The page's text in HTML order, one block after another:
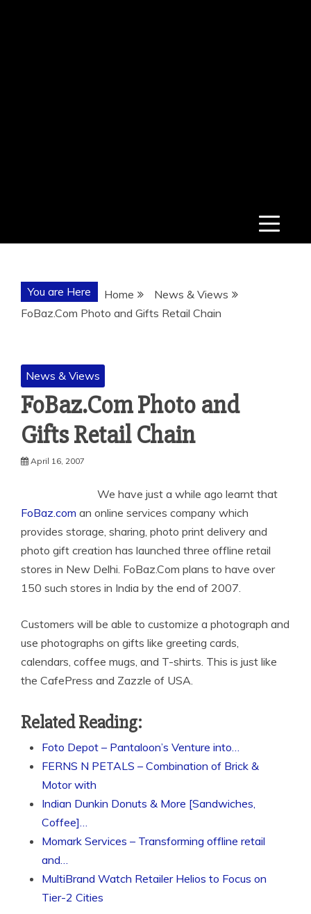
You are Here Home
News & Views
FoBaz.Com Photo and Gifts Retail Chain
News & Views
FoBaz.Com Photo and
Gifts Retail Chain
April 16, 2007
We have just a while ago learnt that
FoBaz.com an online services company which
provides storage, sharing, photo print delivery and
photo gift creation has launched three offline retail
stores in New Delhi. FoBaz.Com plans to have over
150 such stores in India by the end of 2007.
Customers will be able to customize a photograph and
use photographs on gifts like greeting cards,
calendars, coffee mugs, and T-shirts. This is just like
the CafePress and Zazzle of USA.
Related Reading:
Foto Depot – Pantaloon’s Venture into…
FERNS N PETALS – Combination of Brick &
Motor with
Indian Dunkin Donuts & More [Sandwiches,
Coffee]…
Momark Services – Transforming offline retail
and…
MultiBrand Watch Retailer Helios to Focus on
Tier-2 Cities